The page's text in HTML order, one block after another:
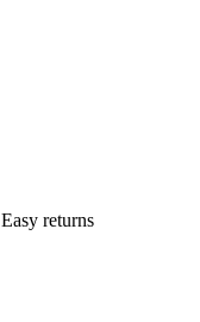
Easy returns